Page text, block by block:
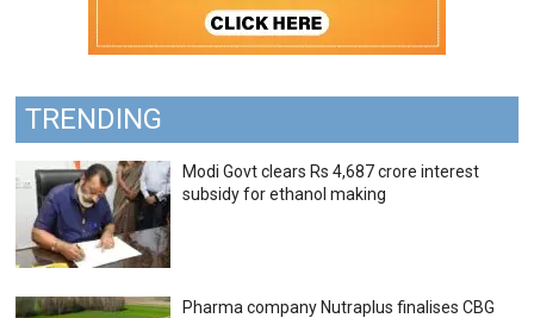
TRENDING
Modi Govt clears Rs 4,687 crore interest
subsidy for ethanol making
Pharma company Nutraplus finalises CBG